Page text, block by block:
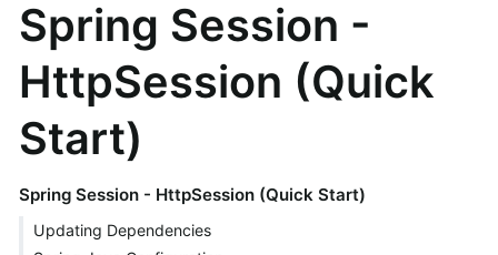
Spring Session -
HttpSession (Quick
Start)
Spring Session - HttpSession (Quick Start)
Updating Dependencies